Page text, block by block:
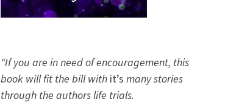
“If you are in need of encouragement, this
book will fit the bill with it’s many stories
through the authors life trials.